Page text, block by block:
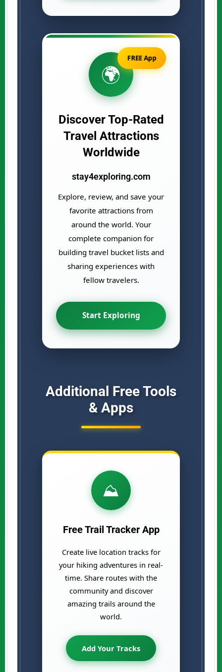
FREE App
🌍
Discover Top-Rated
Travel Attractions
Worldwide
stay4exploring.com
Explore, review, and save your
favorite attractions from
around the world. Your
complete companion for
building travel bucket lists and
sharing experiences with
fellow travelers.
Start Exploring
Additional Free Tools
& Apps
⛰️
Free Trail Tracker App
Create live location tracks for
your hiking adventures in real-
time. Share routes with the
community and discover
amazing trails around the
world.
Add Your Tracks